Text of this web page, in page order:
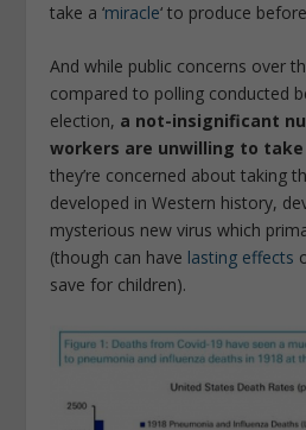
take a ‘miracle‘ to produce
And while public concerns over
compared to polling conducted
election, a not-insignificant
workers are unwilling to
they’re concerned about taking
developed in Western history,
mysterious new virus which
(though can have lasting effects
save for children).